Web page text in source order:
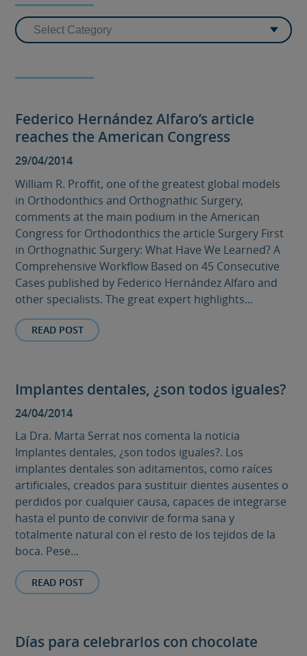
Federico Hernández Alfaro’s article
reaches the American Congress
29/04/2014
William R. Proffit, one of the greatest global models
in Orthodonthics and Orthognathic Surgery,
comments at the main podium in the American
Congress for Orthodonthics the article Surgery First
in Orthognathic Surgery: What Have We Learned? A
Comprehensive Workflow Based on 45 Consecutive
Cases published by Federico Hernández Alfaro and
other specialists. The great expert highlights...
READ POST
Implantes dentales, ¿son todos iguales?
24/04/2014
La Dra. Marta Serrat nos comenta la noticia
Implantes dentales, ¿son todos iguales?. Los
implantes dentales son aditamentos, como raíces
artificiales, creados para sustituir dientes ausentes o
perdidos por cualquier causa, capaces de integrarse
hasta el punto de convivir de forma sana y
totalmente natural con el resto de los tejidos de la
boca. Pese...
READ POST
Días para celebrarlos con chocolate